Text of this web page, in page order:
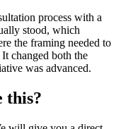
process with a
stood, which
the framing needed to
changed both the
was advanced.
this?